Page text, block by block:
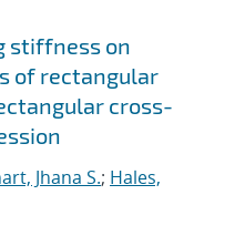
stiffness on
of rectangular
cross-
Jhana S.; Hales,